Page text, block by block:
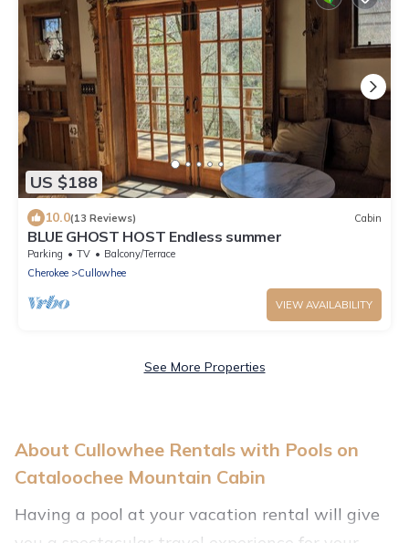
US $188
10.0(13 Reviews) Cabin
BLUE GHOST HOST Endless summer
Parking TV
Balcony/Terrace
Cherokee
Cullowhee
VIEW AVAILABILITY
See More Properties
About Cullowhee Rentals with Pools on
Cataloochee Mountain Cabin
Having a pool at your vacation rental will give